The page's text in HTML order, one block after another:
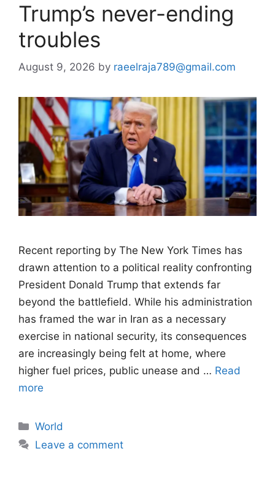
Trump’s never-ending
troubles
August 9, 2026 by raeelraja789@gmail.com
Recent reporting by The New York Times has
drawn attention to a political reality confronting
President Donald Trump that extends far
beyond the battlefield. While his administration
has framed the war in Iran as a necessary
exercise in national security, its consequences
are increasingly being felt at home, where
higher fuel prices, public unease and … Read
more
Categories
World
Leave a comment